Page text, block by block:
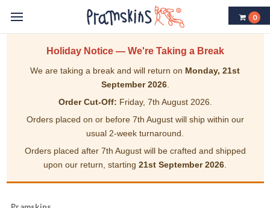
0
Holiday Notice — We're Taking a Break
We are taking a break and will return on Monday, 21st
September 2026.
Order Cut-Off: Friday, 7th August 2026.
Orders placed on or before 7th August will ship within our
usual 2-week turnaround.
Orders placed after 7th August will be crafted and shipped
upon our return, starting 21st September 2026